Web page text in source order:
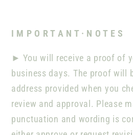
I M P O R T A N T · N O T E S
► You will receive a proof of
business days. The proof will
address provided when you
review and approval. Please
punctuation and wording is